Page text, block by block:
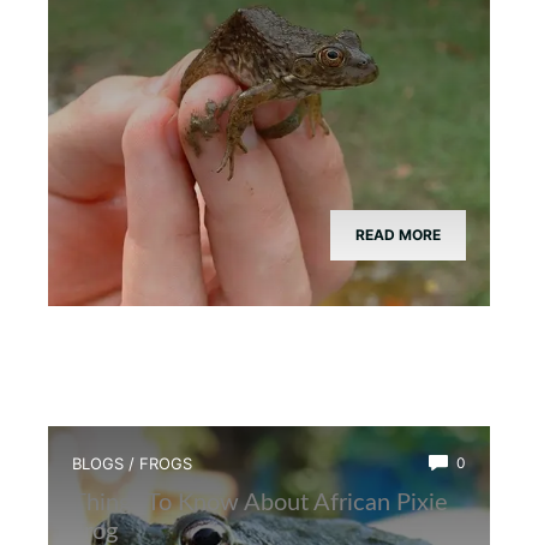
READ MORE
BLOGS / FROGS 0
Things To Know About African Pixie
Frog